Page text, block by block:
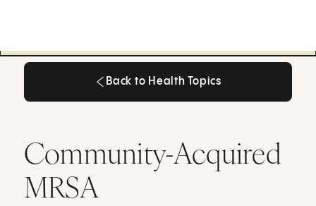
Back to Health Topics
Community-Acquired
MRSA